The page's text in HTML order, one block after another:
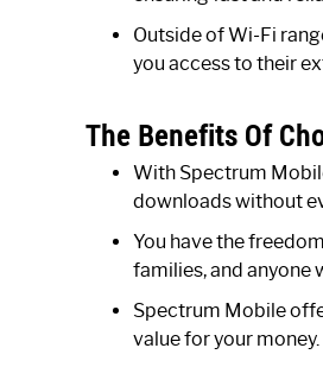
Outside of Wi-Fi
you access to their
The Benefits Of
With Spectrum
downloads without
You have the
families, and
Spectrum Mobile
value for your money.